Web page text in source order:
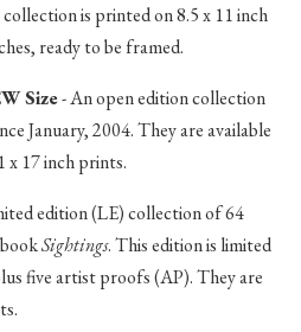
is printed on 8.5 x 11 inch
ready to be framed.
Size- An open edition collection
January, 2004. They are available
x 17 inch prints.
edition (LE) collection of 64
Sightings. This edition is limited
five artist proofs (AP). They are